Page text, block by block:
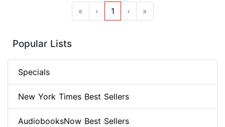
« ‹ 1 › »
Popular Lists
Specials
New York Times Best Sellers
AudiobooksNow Best Sellers